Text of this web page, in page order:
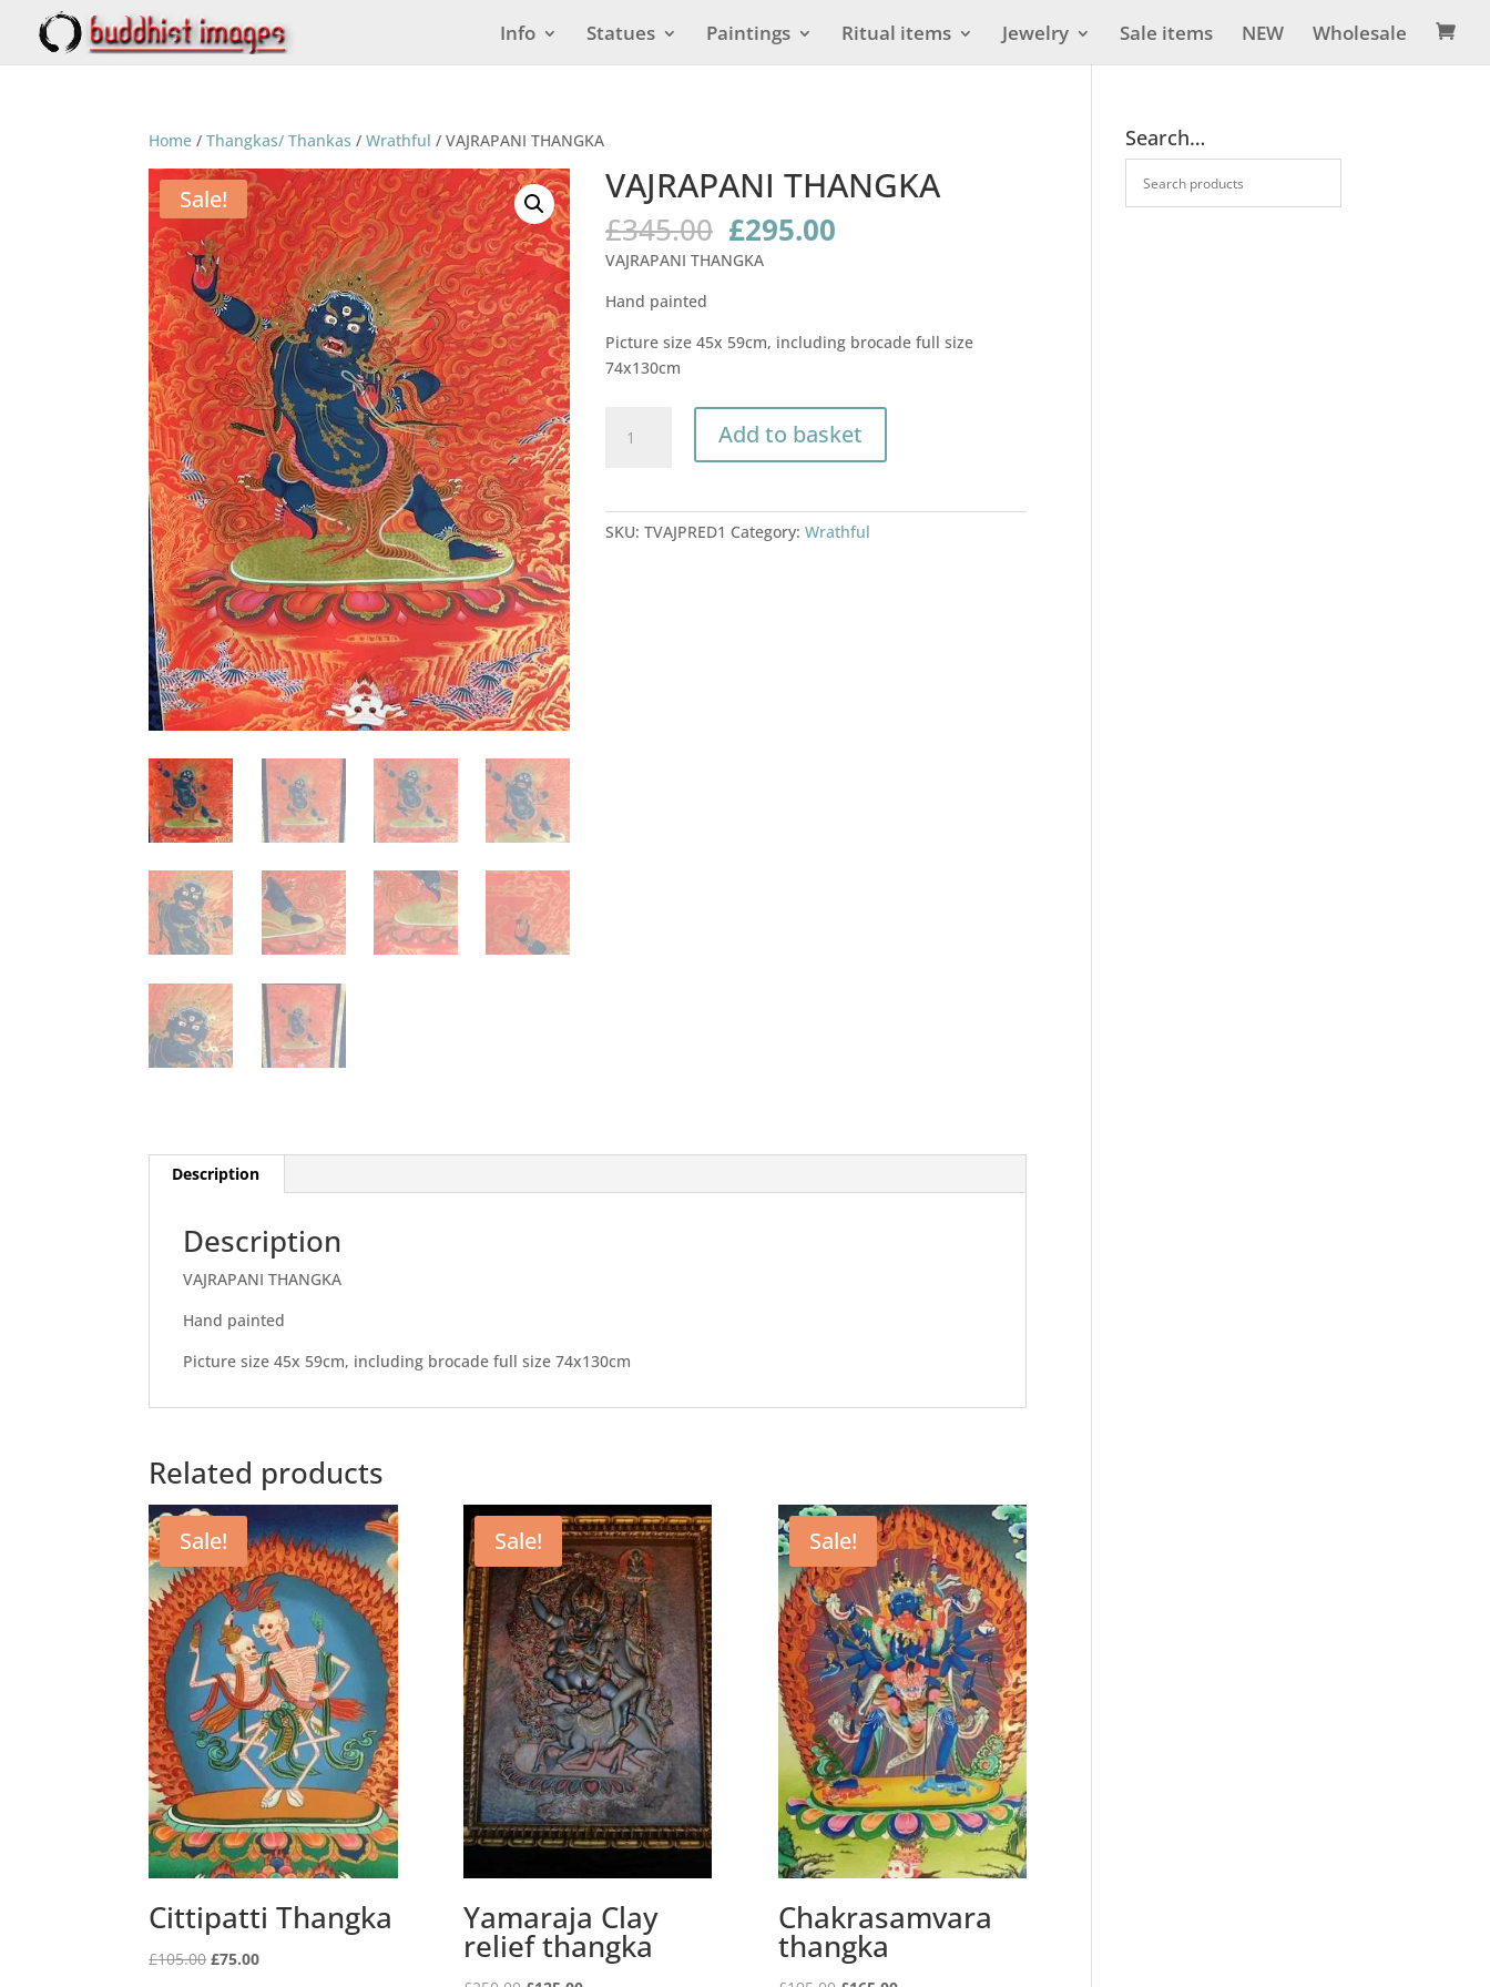
Info Statues Paintings Ritual items Jewelry Sale items NEW Wholesale 
Home /Thangkas/ Thankas /Wrathful / VAJRAPANI THANGKA
Sale! VAJRAPANI THANGKA
£345.00 Original
price
was:
£295.00
VAJRAPANI THANGKA
Hand painted
Picture size 45x 59cm, including brocade full size
74x130cm
THANGKA
Add to basket
SKU:TVAJPRED1 Category:Wrathful
Description
Description
VAJRAPANI THANGKA
Hand painted
Picture size 45x 59cm, including brocade full size 74x130cm
Related products
Sale!
Cittipatti Thangka
£105.00Original
£75.00Current
Sale!
Yamaraja Clay
relief thangka
Sale!
Chakrasamvara
thangka
Search…